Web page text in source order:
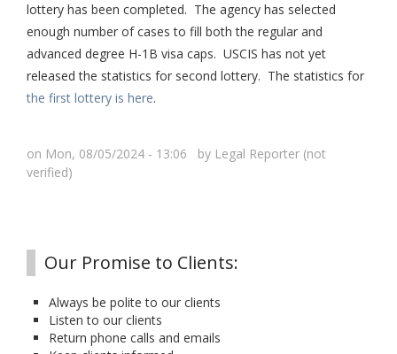
lottery has been completed. The agency has selected
enough number of cases to fill both the regular and
advanced degree H-1B visa caps. USCIS has not yet
released the statistics for second lottery. The statistics for
the first lottery is here.
on Mon, 08/05/2024 - 13:06 by Legal Reporter (not
verified)
Our Promise to Clients:
Always be polite to our clients
Listen to our clients
Return phone calls and emails